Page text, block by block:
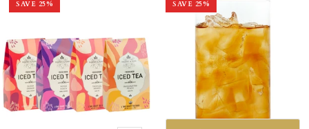
SAVE 25% SAVE 25%